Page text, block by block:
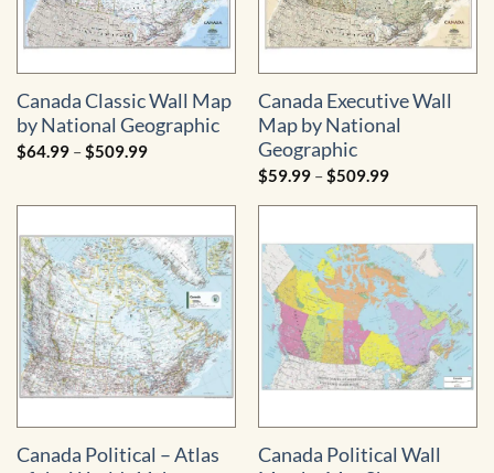
Canada Classic Wall Map
by National Geographic
$64.99 –$509.99Price
$509.99
Canada Executive Wall
Map by National
Geographic
$59.99 –$509.99Price
$59.99
Canada Political – Atlas
Canada Political Wall